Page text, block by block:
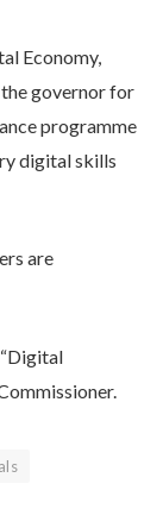
Economy,
governor for
programme
digital skills
are